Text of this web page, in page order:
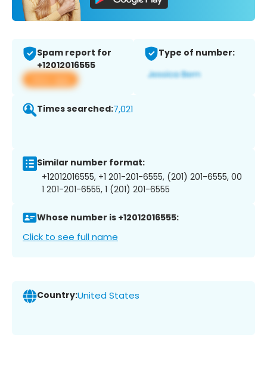
Spam report for
+12012016555
View app
Type of number:
Times searched:7,021
Similar number format:
+12012016555, +1 201-201-6555, (201) 201-6555, 00
1 201-201-6555, 1 (201) 201-6555
Whose number is +12012016555:
Click to see full name
Country:United States